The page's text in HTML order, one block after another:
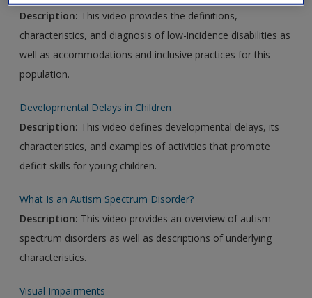
Description: This video provides the definitions,
characteristics, and diagnosis of low-incidence disabilities as
well as accommodations and inclusive practices for this
population.
Developmental Delays in Children
Description: This video defines developmental delays, its
characteristics, and examples of activities that promote
deficit skills for young children.
What Is an Autism Spectrum Disorder?
Description: This video provides an overview of autism
spectrum disorders as well as descriptions of underlying
characteristics.
Visual Impairments